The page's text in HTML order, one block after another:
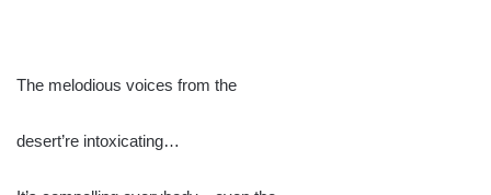
The melodious voices from the
desert’re intoxicating…